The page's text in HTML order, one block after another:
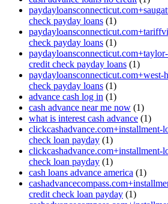
check payday loans (1)
check payday loans (1)
credit check payday loans (1)
paydayloansconnecticut.com+west-
check payday loans (1)
advance cash log in (1)
cash advance near me now (1)
what is interest cash advance (1)
clickcashadvance.com+installment-
check loan payday (1)
clickcashadvance.com+installment-
check loan payday (1)
cash loans advance america (1)
credit check loan payday (1)